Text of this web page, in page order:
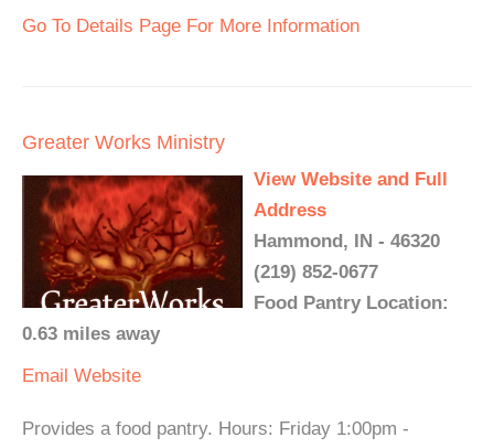
Go To Details Page For More Information
Greater Works Ministry
View Website and Full
Address
Hammond, IN - 46320
(219) 852-0677
Food Pantry Location:
0.63 miles away
Email Website
Provides a food pantry. Hours: Friday 1:00pm -